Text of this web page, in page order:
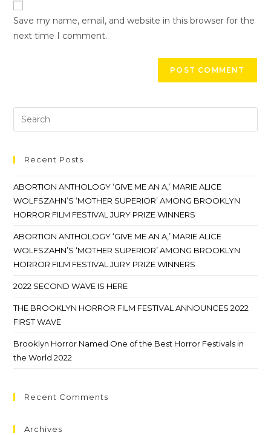
Save my name, email, and website in this browser for the
next time I comment.
Recent Posts
ABORTION ANTHOLOGY ‘GIVE ME AN A,’ MARIE ALICE
WOLFSZAHN’S ‘MOTHER SUPERIOR’ AMONG BROOKLYN
HORROR FILM FESTIVAL JURY PRIZE WINNERS
ABORTION ANTHOLOGY ‘GIVE ME AN A,’ MARIE ALICE
WOLFSZAHN’S ‘MOTHER SUPERIOR’ AMONG BROOKLYN
HORROR FILM FESTIVAL JURY PRIZE WINNERS
2022 SECOND WAVE IS HERE
THE BROOKLYN HORROR FILM FESTIVAL ANNOUNCES 2022
FIRST WAVE
Brooklyn Horror Named One of the Best Horror Festivals in
the World 2022
Recent Comments
Archives